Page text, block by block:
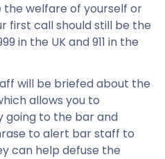
the welfare of yourself or
first call should still be the
in the UK and 911 in the
will be briefed about the
allows you to
going to the bar and
to alert bar staff to
can help defuse the